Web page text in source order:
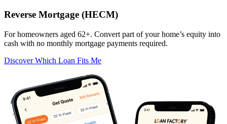
Reverse Mortgage (HECM)
For homeowners aged 62+. Convert part of your home’s equity into
cash with no monthly mortgage payments required.
Discover Which Loan Fits Me